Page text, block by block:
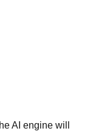
AI engine will